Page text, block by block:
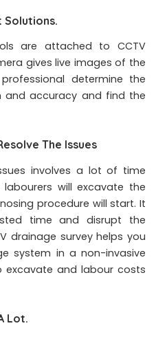
Solutions.
are attached to CCTV
gives live images of the
determine the
and accuracy and find the
The Issues
involves a lot of time
will excavate the
procedure will start. It
time and disrupt the
drainage survey helps you
system in a non-invasive
and labour costs
Lot.